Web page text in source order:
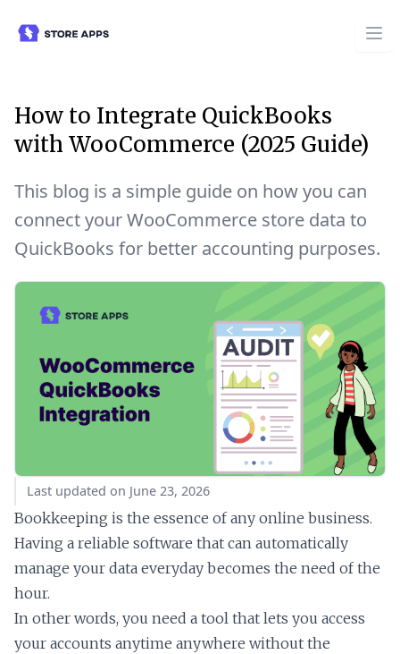
How to Integrate QuickBooks
with WooCommerce (2025 Guide)
This blog is a simple guide on how you can
connect your WooCommerce store data to
QuickBooks for better accounting purposes.
Last updated on June 23, 2026
Bookkeeping is the essence of any online business.
Having a reliable software that can automatically
manage your data everyday becomes the need of the
hour.
In other words, you need a tool that lets you access
your accounts anytime anywhere without the